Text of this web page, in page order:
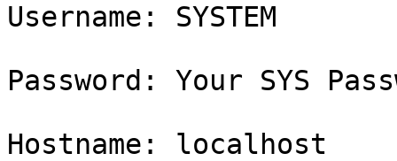
Username: SYSTEM
Password: Your SYS
Hostname: localhost